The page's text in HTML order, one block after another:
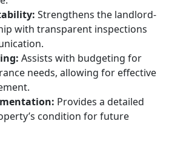
Strengthens the landlord-
with transparent inspections
Assists with budgeting for
needs, allowing for effective
Provides a detailed
condition for future